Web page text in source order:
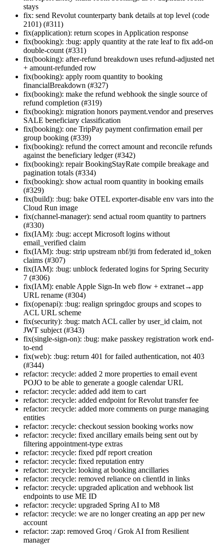
stays
fix: send Revolut counterparty bank details at top level (code
2101) (#311)
fix(application): return scopes in Application response
fix(booking): :bug: apply quantity at the rate leaf to fix add-on
double-count (#331)
fix(booking): after-refund breakdown uses refund-adjusted net
+ amount-refunded row
fix(booking): apply room quantity to booking
financialBreakdown (#327)
fix(booking): make the refund webhook the single source of
refund completion (#319)
fix(booking): migration honors payment.vendor and preserves
SALE beneficiary classification
fix(booking): one TripPay payment confirmation email per
group booking (#339)
fix(booking): refund the correct amount and reconcile refunds
against the beneficiary ledger (#342)
fix(booking): repair BookingStayRate compile breakage and
pagination totals (#334)
fix(booking): show actual room quantity in booking emails
(#329)
fix(build): :bug: bake OTEL exporter-disable env vars into the
Cloud Run image
fix(channel-manager): send actual room quantity to partners
(#330)
fix(IAM): :bug: accept Microsoft logins without
email_verified claim
fix(IAM): :bug: strip upstream nbf/jti from federated id_token
claims (#307)
fix(IAM): :bug: unblock federated logins for Spring Security
7 (#306)
fix(IAM): enable Apple Sign-In web flow + extranet→app
URL rename (#304)
fix(openapi): :bug: realign springdoc groups and scopes to
ACL URL scheme
fix(security): :bug: match ACL caller by user_id claim, not
JWT subject (#343)
fix(single-sign-on): :bug: make passkey registration work end-
to-end
fix(web): :bug: return 401 for failed authentication, not 403
(#344)
refactor: :recycle: added 2 more properties to email event
POJO to be able to generate a google calendar URL
refactor: :recycle: added add item to cart
refactor: :recycle: added endpoint for Revolut transfer fee
refactor: :recycle: added more comments on purge managing
entities
refactor: :recycle: checkout session booking works now
refactor: :recycle: fixed ancillary emails being sent out by
filtering appointment-type extras
refactor: :recycle: fixed pdf report creation
refactor: :recycle: fixed reputation entry
refactor: :recycle: looking at booking ancillaries
refactor: :recycle: removed reliance on clientId in links
refactor: :recycle: upgraded aplication and webhook list
endpoints to use ME ID
refactor: :recycle: upgraded Spring AI to M8
refactor: :recycle: we are no longer creating an app per new
account
refactor: :zap: removed Groq / Grok AI from Resilient
manager